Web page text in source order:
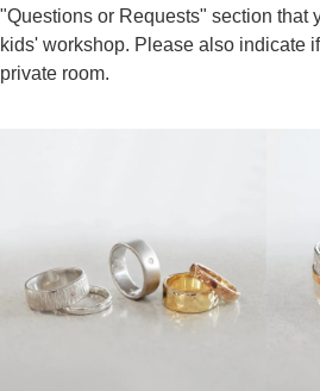
"Questions or Requests" section that
kids' workshop. Please also indicate
private room.